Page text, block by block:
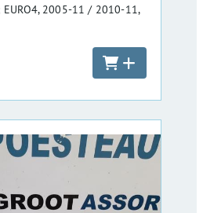
EURO4, 2005-11 / 2010-11,